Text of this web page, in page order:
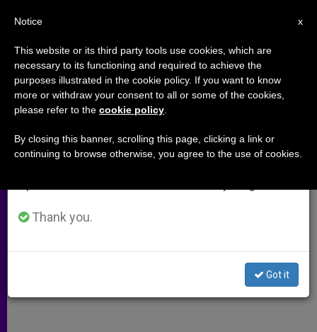
Islam's Hard Brand of Law
Rise of Shariah Is Raising Concerns
SEPTIEMBRE 03, 2005 00:00 ZENIT STAFF ARCHIVES
h
a
e
s c
×
Important Notice
From July 27 to August 7 we will take our
annual break, taking advantage of the summer
period when less information is generated and
Thank you.
Got it
x
Notice
This website or its third party tools use cookies, which are
necessary to its functioning and required to achieve the
purposes illustrated in the cookie policy. If you want to know
more or withdraw your consent to all or some of the cookies,
please refer to the cookie policy
By closing this banner, scrolling this page, clicking a link or
continuing to browse otherwise, you agree to the use of cookies.